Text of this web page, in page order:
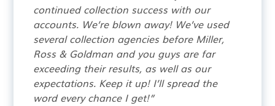
continued collection success with our
accounts. We’re blown away! We’ve used
several collection agencies before Miller,
Ross & Goldman and you guys are far
exceeding their results, as well as our
expectations. Keep it up! I’ll spread the
word every chance I get!”